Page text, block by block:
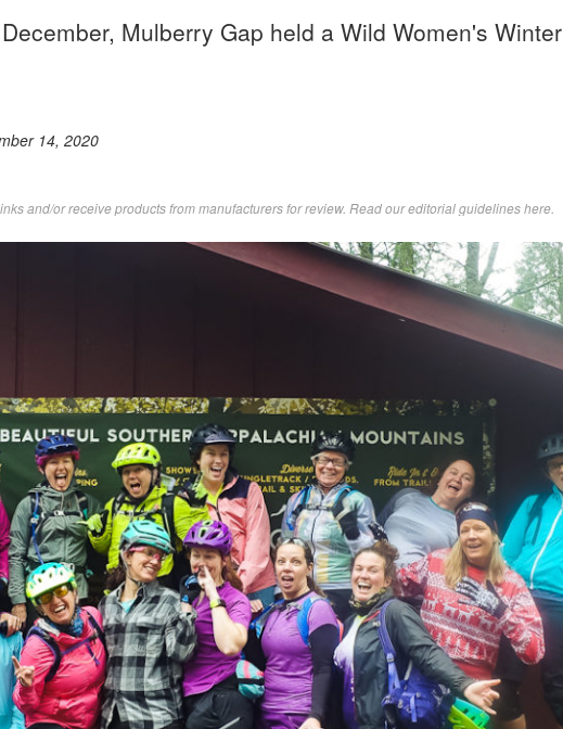
Mulberry Gap held a Wild Women's Winter
14, 2020
and/or receive products from manufacturers for review. Readour editorial guidelines here